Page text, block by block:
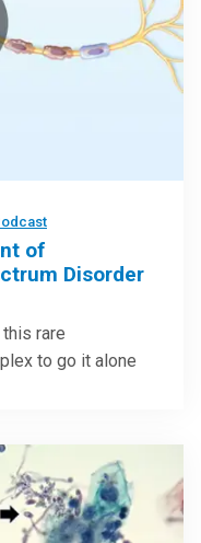
of
Disorder
rare
to go it alone